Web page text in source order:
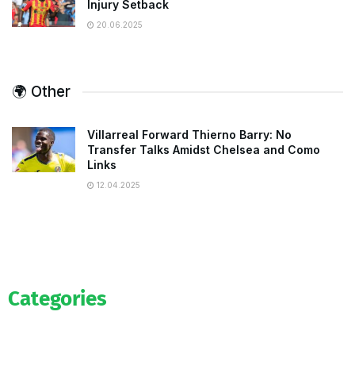
Injury Setback
20.06.2025
🌍 Other
Villarreal Forward Thierno Barry: No
Transfer Talks Amidst Chelsea and Como
Links
12.04.2025
Categories